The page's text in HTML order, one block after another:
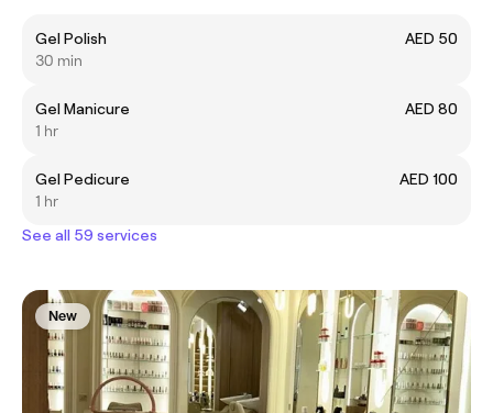
Gel Polish
AED 50
30 min
Gel Manicure
AED 80
1 hr
Gel Pedicure
AED 100
1 hr
See all 59 services
New